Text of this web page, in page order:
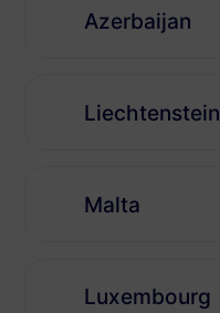
Azerbaijan
Liechtenstein
Malta
Luxembourg